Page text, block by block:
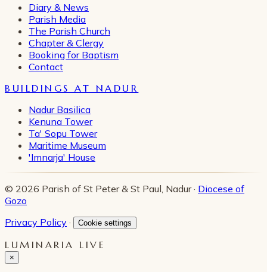
Diary & News
Parish Media
The Parish Church
Chapter & Clergy
Booking for Baptism
Contact
BUILDINGS AT NADUR
Nadur Basilica
Kenuna Tower
Ta' Sopu Tower
Maritime Museum
'Imnarja' House
© 2026 Parish of St Peter & St Paul, Nadur · Diocese of
Gozo
Privacy Policy · Cookie settings
LUMINARIA LIVE
×